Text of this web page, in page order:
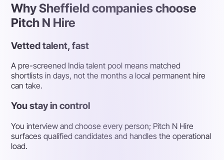
Why Sheffield companies choose
Pitch N Hire
Vetted talent, fast
A pre-screened India talent pool means matched
shortlists in days, not the months a local permanent hire
can take.
You stay in control
You interview and choose every person; Pitch N Hire
surfaces qualified candidates and handles the operational
load.